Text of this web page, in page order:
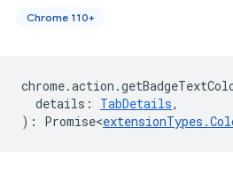
Chrome 110+
chrome.action .
details : TabDetails,
) : Promise<extensionTypes .